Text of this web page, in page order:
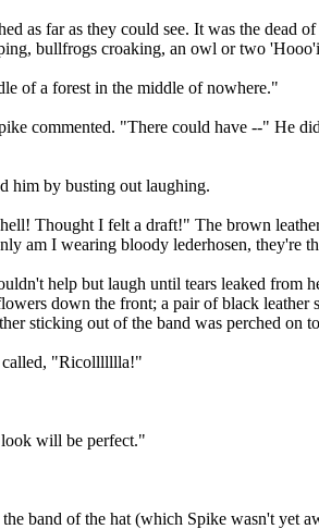
as far as they could see. It was the
bullfrogs croaking, an owl or two
of a forest in the middle of nowhere."
commented. "There could have --" He
him by busting out laughing.
Thought I felt a draft!" The brown
am I wearing bloody lederhosen, they're
help but laugh until tears leaked from
down the front; a pair of black leather
sticking out of the band was perched on
called, "Ricollllllla!"
look will be perfect."
band of the hat (which Spike wasn't yet